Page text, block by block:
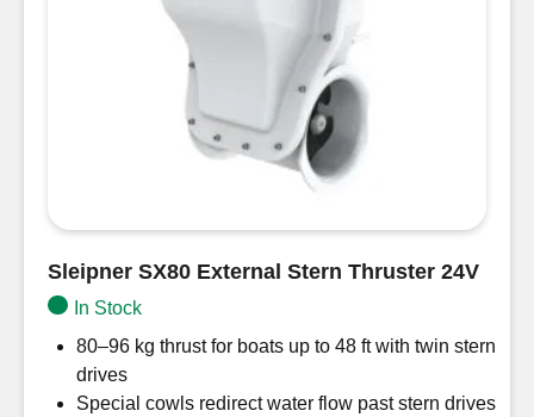
Sleipner SX80 External Stern Thruster 24V
In Stock
80–96 kg thrust for boats up to 48 ft with twin stern
drives
Special cowls redirect water flow past stern drives